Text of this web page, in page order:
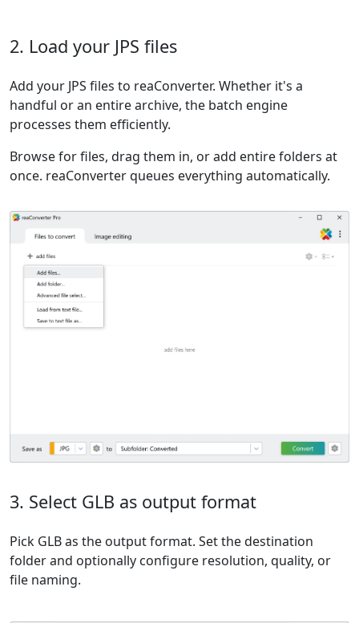
2. Load your JPS files
Add your JPS files to reaConverter. Whether it's a
handful or an entire archive, the batch engine
processes them efficiently.
Browse for files, drag them in, or add entire folders at
once. reaConverter queues everything automatically.
3. Select GLB as output format
Pick GLB as the output format. Set the destination
folder and optionally configure resolution, quality, or
file naming.